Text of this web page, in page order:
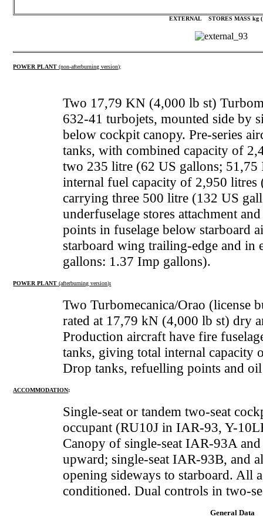
EXTERNAL STORES MASS kg
POWER PLANT (non-afterburning version):
Two 17,79 KN (4,000 lb st)
632-41 turbojets, mounted side by
below cockpit canopy. Pre-series
tanks, with combined capacity of
two 235 litre (62 US gallons;
internal fuel capacity of 2,950
carrying three 500 litre (132 US
underfuselage stores attachment
points in fuselage below starboard
starboard wing trailing-edge and in
gallons: 1.37 Imp gallons).
POWER PLANT (afterburning version):
Two Turbomecanica/Orao (license
rated at 17,79 kN (4,000 lb st) dry
Production aircraft have fire
tanks, giving total internal capacity
Drop tanks, refuelling points and
ACCOMMODATION:
Single-seat or tandem two-seat
occupant (RU10J in IAR-93, Y-
Canopy of single-seat IAR-93A
upward; single-seat IAR-93B, and
opening sideways to starboard. All
conditioned. Dual controls in two-
General Data